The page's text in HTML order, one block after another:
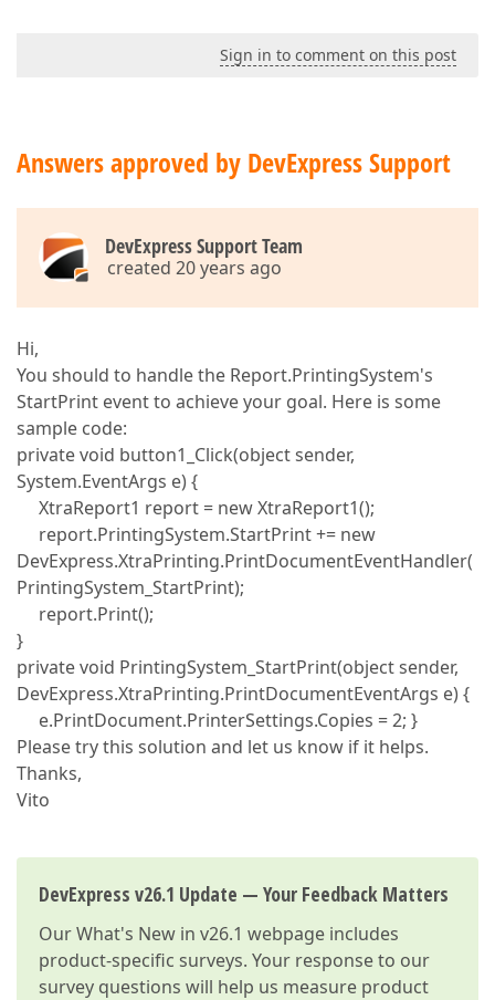
Sign in to comment on this post
Answers approved by DevExpress Support
DevExpress Support Team
created 20 years ago
Hi,
You should to handle the Report.PrintingSystem's
StartPrint event to achieve your goal. Here is some
sample code:
private void button1_Click(object sender,
System.EventArgs e) {
XtraReport1 report = new XtraReport1();
report.PrintingSystem.StartPrint += new
DevExpress.XtraPrinting.PrintDocumentEventHandler(
PrintingSystem_StartPrint);
report.Print();
}
private void PrintingSystem_StartPrint(object sender,
DevExpress.XtraPrinting.PrintDocumentEventArgs e) {
e.PrintDocument.PrinterSettings.Copies = 2; }
Please try this solution and let us know if it helps.
Thanks,
Vito
DevExpress v26.1 Update — Your Feedback Matters
OurWhat's New in v26.1 webpage includes
product-specific surveys. Your response to our
survey questions will help us measure product